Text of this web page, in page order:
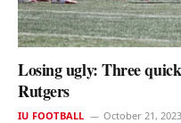
Losing ugly: Three
Rutgers
IU FOOTBALL October 21, 2023